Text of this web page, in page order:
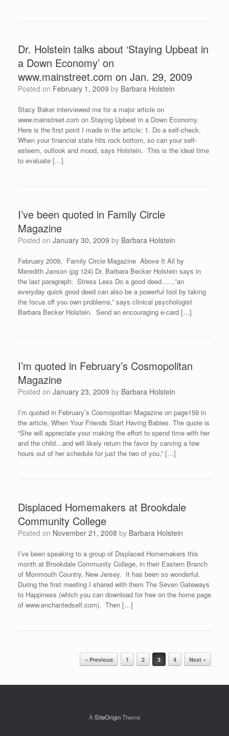
Dr. Holstein talks about ‘Staying Upbeat in
a Down Economy’ on
www.mainstreet.com on Jan. 29, 2009
Posted on February 1, 2009 by Barbara Holstein
Stacy Baker interviewed me for a major article on
www.mainstreet.com on Staying Upbeat in a Down Economy.
Here is the first point I made in the article: 1. Do a self-check.
When your financial state hits rock bottom, so can your self-
esteem, outlook and mood, says Holstein. This is the ideal time
to evaluate […]
I’ve been quoted in Family Circle
Magazine
Posted on January 30, 2009 by Barbara Holstein
February 2009, Family Circle Magazine Above It All by
Meredith Janson (pg 124) Dr. Barbara Becker Holstein says in
the last paragraph: Stress Less Do a good deed……”an
everyday quick good deed can also be a powerful tool by taking
the focus off you own problems,” says clinical psychologist
Barbara Becker Holstein. Send an encouraging e-card […]
I’m quoted in February’s Cosmopolitan
Magazine
Posted on January 23, 2009 by Barbara Holstein
I’m quoted in February’s Cosmopolitan Magazine on page159 in
the article, When Your Friends Start Having Babies. The quote is
“She will appreciate your making the effort to spend time with her
and the child…and will likely return the favor by carving a few
hours out of her schedule for just the two of you,” […]
Displaced Homemakers at Brookdale
Community College
Posted on November 21, 2008 by Barbara Holstein
I’ve been speaking to a group of Displaced Homemakers this
month at Brookdale Community College, in their Eastern Branch
of Monmouth Country, New Jersey. It has been so wonderful.
During the first meeting I shared with them The Seven Gateways
to Happiness (which you can download for free on the home page
of www.enchantedself.com). Then […]
« Previous 1 2 3 4 Next »
A SiteOriginTheme